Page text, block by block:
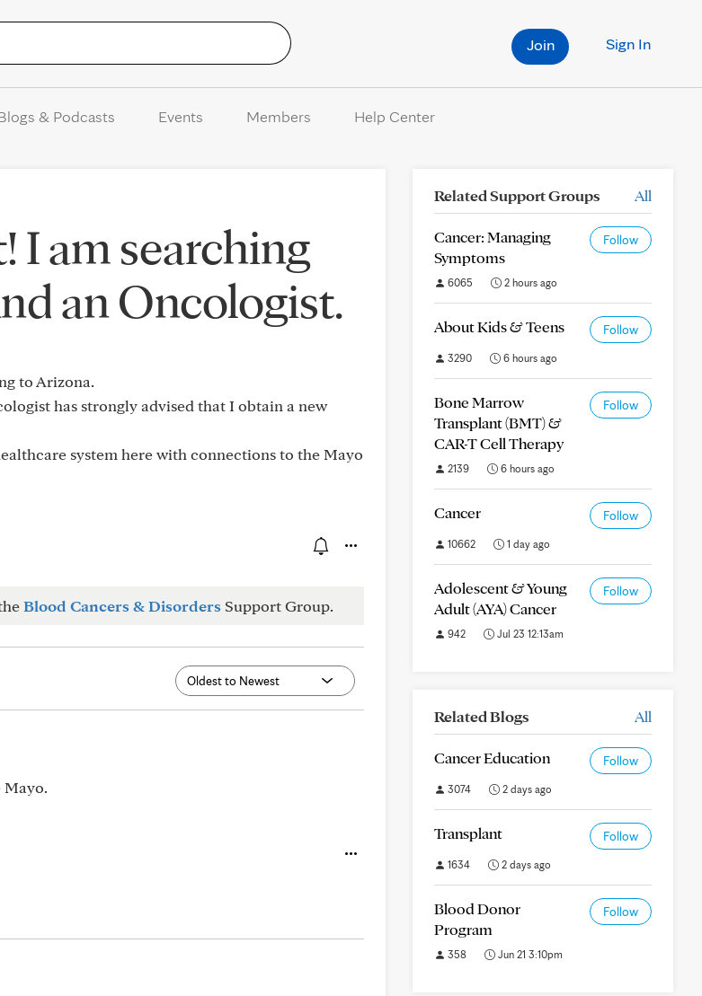
Sign In
Join
& Podcasts Events Members Help Center
I am searching
an Oncologist.
to Arizona.
has strongly advised that I obtain a new
system here with connections to the Mayo
Blood Cancers & Disorders Support Group.
Mayo.
Related Support Groups All
Cancer: Managing
Symptoms
Follow
6065 2 hours ago
About Kids & Teens Follow
3290 6 hours ago
Bone Marrow
Transplant (BMT) &
CAR-T Cell Therapy
Follow
2139 6 hours ago
Cancer Follow
10662 1 day ago
Adolescent & Young
Adult (AYA) Cancer
Follow
942 Jul 23 12:13am
Related Blogs All
Cancer Education Follow
3074 2 days ago
Transplant Follow
1634 2 days ago
Blood Donor
Program
Follow
358 Jun 21 3:10pm